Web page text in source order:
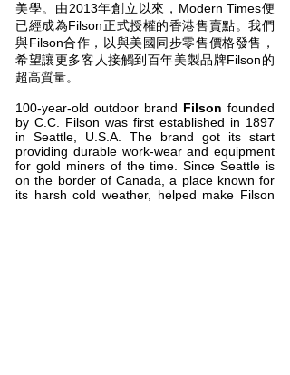
美學。由2013年創立以來，Modern Times便
已經成為Filson正式授權的香港售賣點。我們
與Filson合作，以與美國同步零售價格發售，
希望讓更多客人接觸到百年美製品牌Filson的
超高質量。
100-year-old outdoor brand Filson founded
by C.C. Filson was first established in 1897
in Seattle, U.S.A. The brand got its start
providing durable work-wear and equipment
for gold miners of the time. Since Seattle is
on the border of Canada, a place known for
its harsh cold weather, helped make Filson